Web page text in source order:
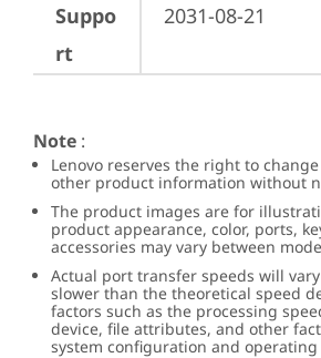
Suppo
rt
2031-08-21
Note :
Lenovo reserves the right to
other product information without
The product images are for
product appearance, color, ports,
accessories may vary between
Actual port transfer speeds will
slower than the theoretical speed
factors such as the processing
device, file attributes, and other
system configuration and